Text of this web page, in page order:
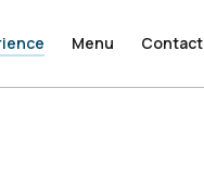
Menu Contact
Menu Contact